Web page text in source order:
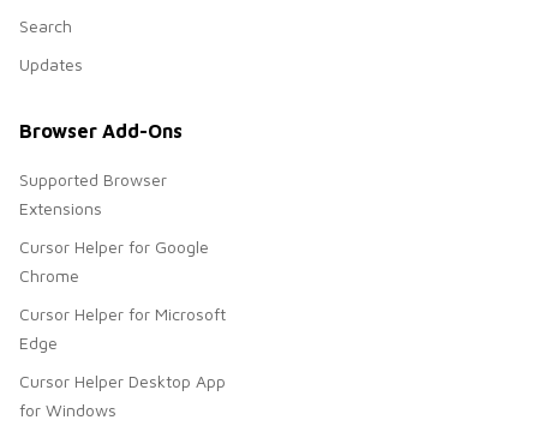
Search
Updates
Browser Add-Ons
Supported Browser
Extensions
Cursor Helper for Google
Chrome
Cursor Helper for Microsoft
Edge
Cursor Helper Desktop App
for Windows